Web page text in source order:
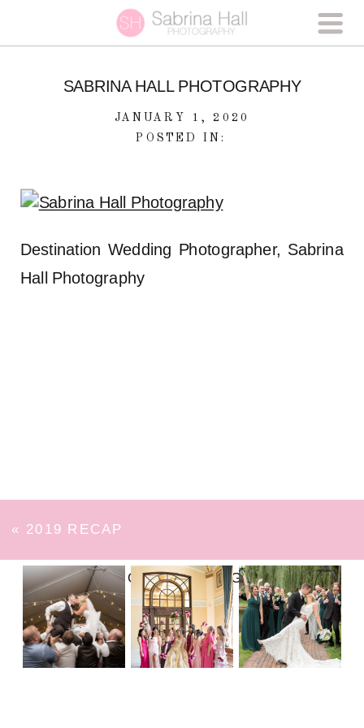
SABRINA HALL PHOTOGRAPHY
JANUARY 1, 2020
POSTED IN:
Destination Wedding Photographer, Sabrina
Hall Photography
« 2019 RECAP
FOLLOW ON INSTAGRAM